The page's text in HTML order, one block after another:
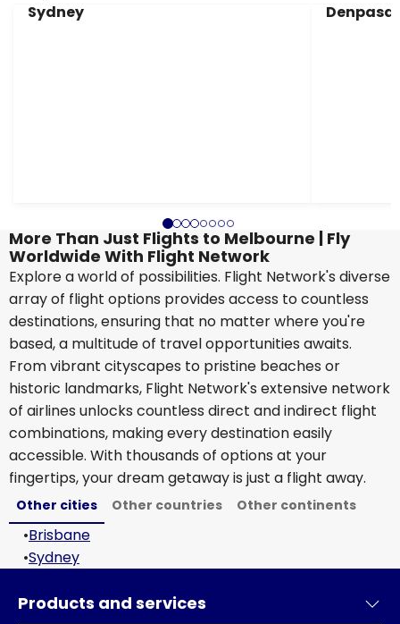
Sydney
More Than Just Flights to Melbourne | Fly
Worldwide With Flight Network
Explore a world of possibilities. Flight Network's diverse
array of flight options provides access to countless
destinations, ensuring that no matter where you're
based, a multitude of travel opportunities awaits.
From vibrant cityscapes to pristine beaches or
historic landmarks, Flight Network's extensive network
of airlines unlocks countless direct and indirect flight
combinations, making every destination easily
accessible. With thousands of options at your
fingertips, your dream getaway is just a flight away.
Other cities Other countries Other continents
•Brisbane
•Sydney
Products and services